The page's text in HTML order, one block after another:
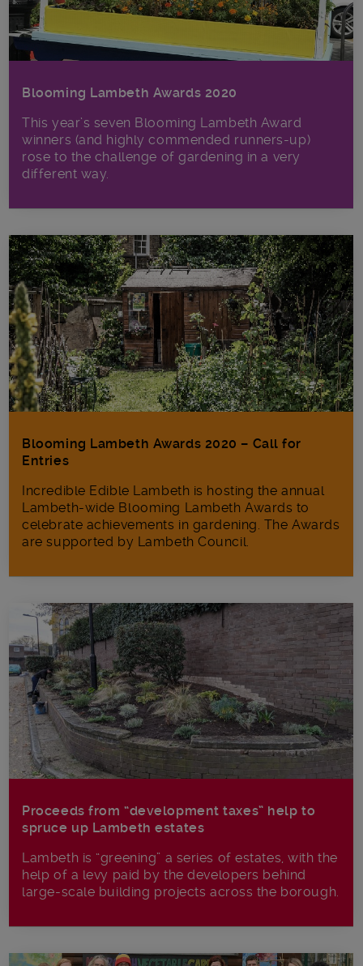
Blooming Lambeth Awards 2020
This year’s seven Blooming Lambeth Award
winners (and highly commended runners-up)
rose to the challenge of gardening in a very
different way.
Blooming Lambeth Awards 2020 – Call for
Entries
Incredible Edible Lambeth is hosting the annual
Lambeth-wide Blooming Lambeth Awards to
celebrate achievements in gardening. The Awards
Proceeds from “development taxes” help to
spruce up Lambeth estates
Lambeth is “greening” a series of estates, with the
help of a levy paid by the developers behind
large-scale building projects across the borough.